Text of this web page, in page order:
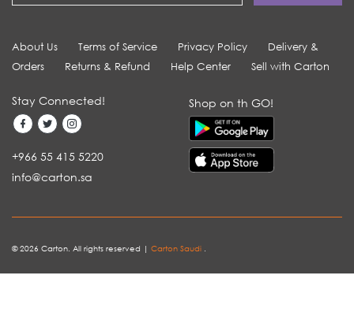
About Us Terms of Service Privacy Policy
Delivery &
Orders
Returns & Refund Help Center Sell with Carton
Stay Connected!
+966 55 415 5220
info@carton.sa
Shop on th GO!
© 2026 Carton. All rights reserved | Carton Saudi .